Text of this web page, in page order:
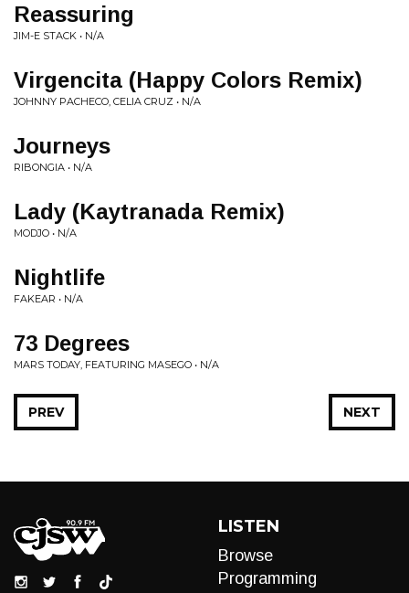
Reassuring
JIM-E STACK • N/A
Virgencita (Happy Colors Remix)
JOHNNY PACHECO, CELIA CRUZ • N/A
Journeys
RIBONGIA • N/A
Lady (Kaytranada Remix)
MODJO • N/A
Nightlife
FAKEAR • N/A
73 Degrees
MARS TODAY, FEATURING MASEGO • N/A
NEXT
PREV
LISTEN
Browse
Programming